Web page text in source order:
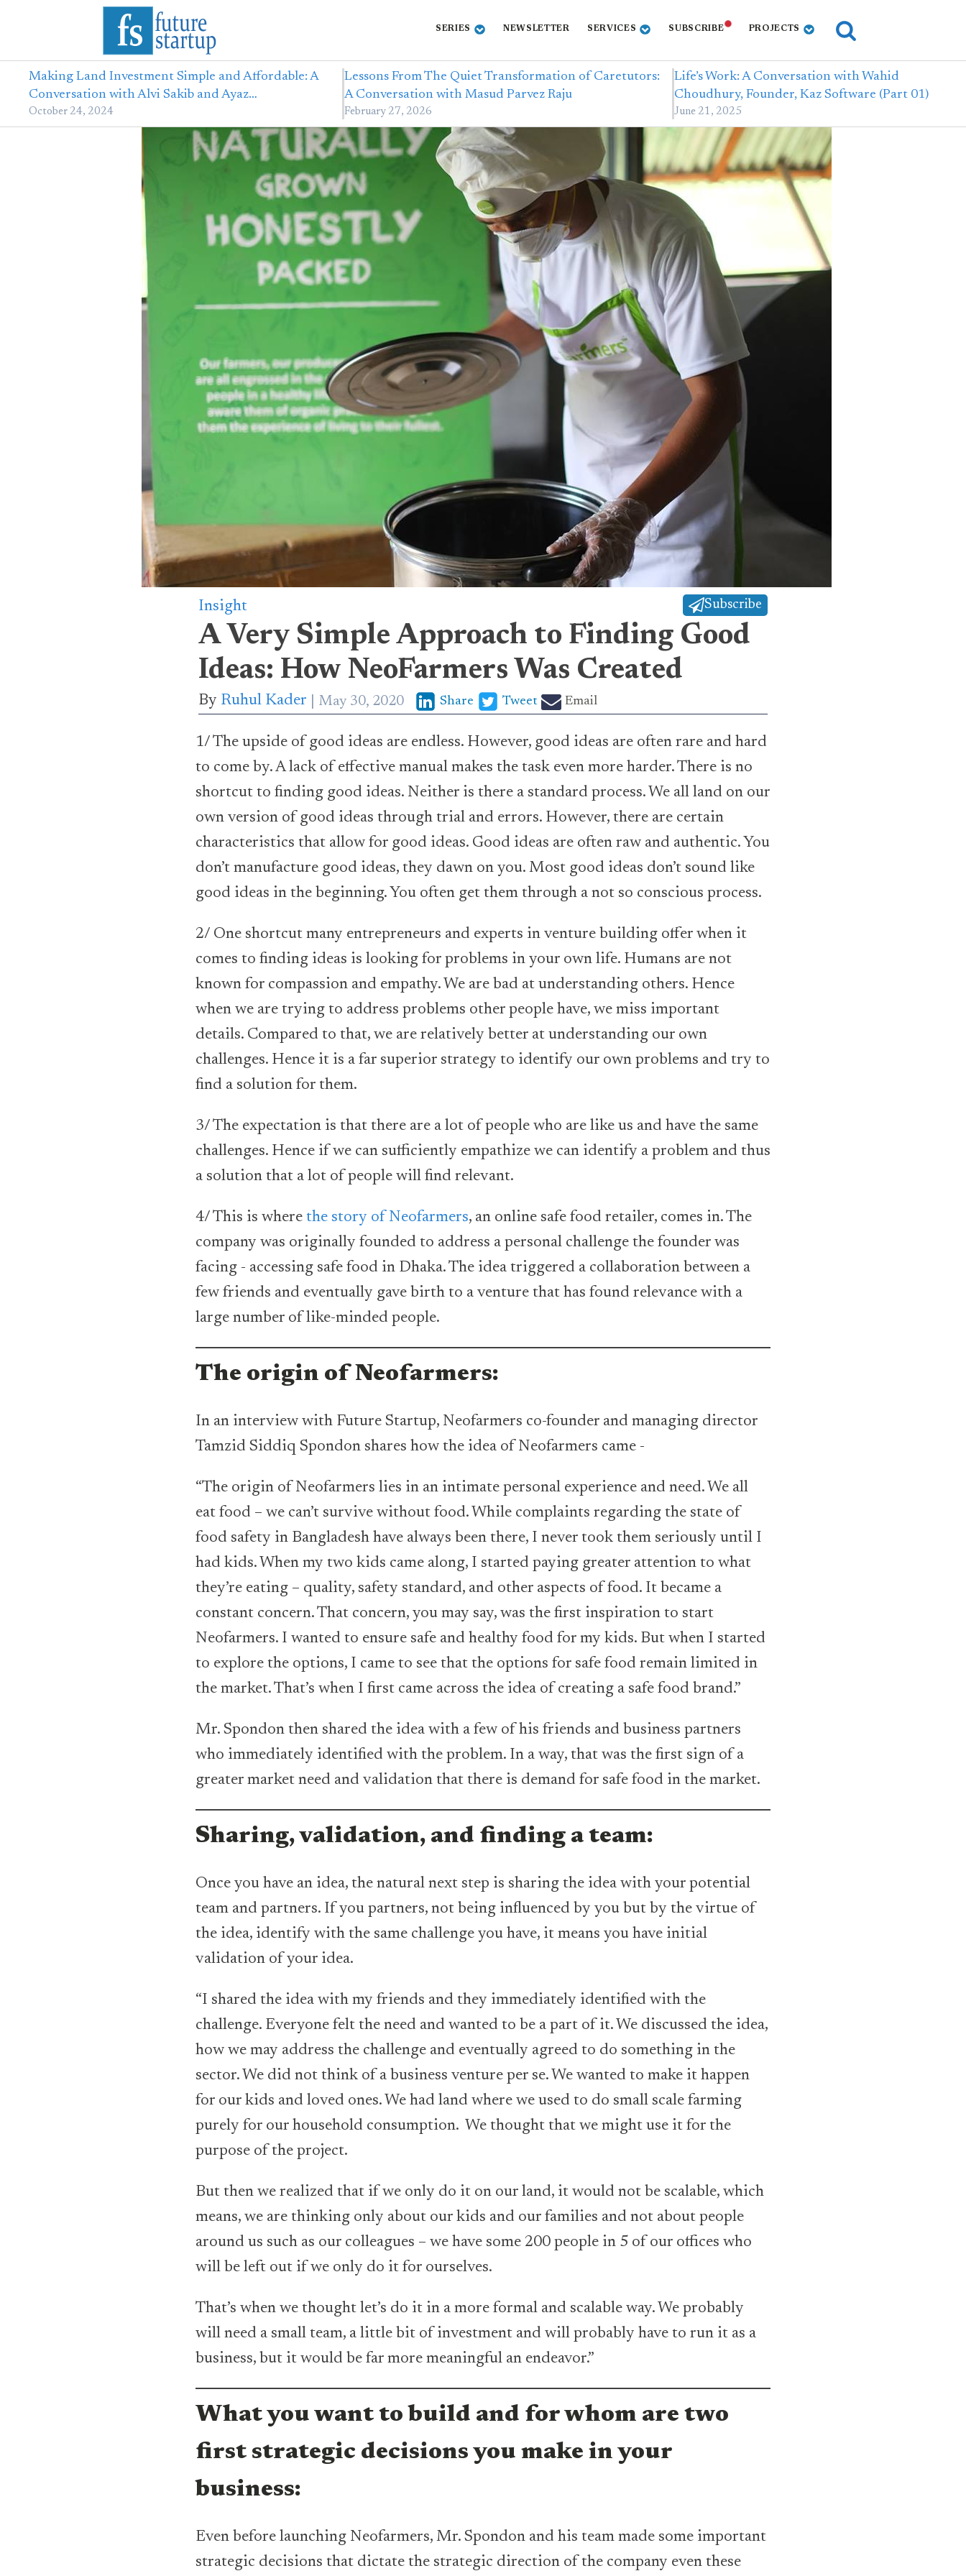
SERIES NEWSLETTER SERVICES SUBSCRIBE PROJECTS
Making Land Investment Simple and Affordable: A
Conversation with Alvi Sakib and Ayaz…
October 24, 2024
Lessons From The Quiet Transformation of Caretutors:
A Conversation with Masud Parvez Raju
February 27, 2026
Life’s Work: A Conversation with Wahid
Choudhury, Founder, Kaz Software (Part 01)
June 21, 2025
Insight Subscribe
A Very Simple Approach to Finding Good
Ideas: How NeoFarmers Was Created
By Ruhul Kader May 30, 2020 Share Tweet Email
1/ The upside of good ideas are endless. However, good ideas are often rare and hard
to come by. A lack of effective manual makes the task even more harder. There is no
shortcut to finding good ideas. Neither is there a standard process. We all land on our
own version of good ideas through trial and errors. However, there are certain
characteristics that allow for good ideas. Good ideas are often raw and authentic. You
don’t manufacture good ideas, they dawn on you. Most good ideas don’t sound like
good ideas in the beginning. You often get them through a not so conscious process.
2/ One shortcut many entrepreneurs and experts in venture building offer when it
comes to finding ideas is looking for problems in your own life. Humans are not
known for compassion and empathy. We are bad at understanding others. Hence
when we are trying to address problems other people have, we miss important
details. Compared to that, we are relatively better at understanding our own
challenges. Hence it is a far superior strategy to identify our own problems and try to
find a solution for them.
3/ The expectation is that there are a lot of people who are like us and have the same
challenges. Hence if we can sufficiently empathize we can identify a problem and thus
a solution that a lot of people will find relevant.
4/ This is where the story of Neofarmers, an online safe food retailer, comes in. The
company was originally founded to address a personal challenge the founder was
facing - accessing safe food in Dhaka. The idea triggered a collaboration between a
few friends and eventually gave birth to a venture that has found relevance with a
large number of like-minded people.
The origin of Neofarmers:
In an interview with Future Startup, Neofarmers co-founder and managing director
Tamzid Siddiq Spondon shares how the idea of Neofarmers came -
“The origin of Neofarmers lies in an intimate personal experience and need. We all
eat food – we can’t survive without food. While complaints regarding the state of
food safety in Bangladesh have always been there, I never took them seriously until I
had kids. When my two kids came along, I started paying greater attention to what
they’re eating – quality, safety standard, and other aspects of food. It became a
constant concern. That concern, you may say, was the first inspiration to start
Neofarmers. I wanted to ensure safe and healthy food for my kids. But when I started
to explore the options, I came to see that the options for safe food remain limited in
the market. That’s when I first came across the idea of creating a safe food brand.”
Mr. Spondon then shared the idea with a few of his friends and business partners
who immediately identified with the problem. In a way, that was the first sign of a
greater market need and validation that there is demand for safe food in the market.
Sharing, validation, and finding a team:
Once you have an idea, the natural next step is sharing the idea with your potential
team and partners. If you partners, not being influenced by you but by the virtue of
the idea, identify with the same challenge you have, it means you have initial
validation of your idea.
“I shared the idea with my friends and they immediately identified with the
challenge. Everyone felt the need and wanted to be a part of it. We discussed the idea,
how we may address the challenge and eventually agreed to do something in the
sector. We did not think of a business venture per se. We wanted to make it happen
for our kids and loved ones. We had land where we used to do small scale farming
purely for our household consumption. We thought that we might use it for the
purpose of the project.
But then we realized that if we only do it on our land, it would not be scalable, which
means, we are thinking only about our kids and our families and not about people
around us such as our colleagues – we have some 200 people in 5 of our offices who
will be left out if we only do it for ourselves.
That’s when we thought let’s do it in a more formal and scalable way. We probably
will need a small team, a little bit of investment and will probably have to run it as a
business, but it would be far more meaningful an endeavor.”
What you want to build and for whom are two
first strategic decisions you make in your
business:
Even before launching Neofarmers, Mr. Spondon and his team made some important
strategic decisions that dictate the strategic direction of the company even these